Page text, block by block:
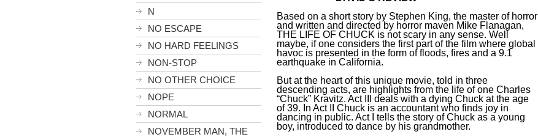
N
NO ESCAPE
NO HARD FEELINGS
NON-STOP
NO OTHER CHOICE
NOPE
NORMAL
NOVEMBER MAN, THE
Based on a short story by Stephen King, the master of horror
and written and directed by horror maven Mike Flanagan,
THE LIFE OF CHUCK is not scary in any sense. Well
maybe, if one considers the first part of the film where global
havoc is presented in the form of floods, fires and a 9.1
earthquake in California.
But at the heart of this unique movie, told in three
descending acts, are highlights from the life of one Charles
“Chuck” Kravitz. Act III deals with a dying Chuck at the age
of 39. In Act II Chuck is an accountant who finds joy in
dancing in public. Act I tells the story of Chuck as a young
boy, introduced to dance by his grandmother.